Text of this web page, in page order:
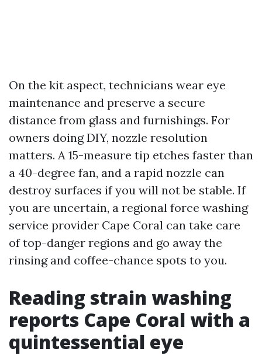
On the kit aspect, technicians wear eye
maintenance and preserve a secure
distance from glass and furnishings. For
owners doing DIY, nozzle resolution
matters. A 15-measure tip etches faster than
a 40-degree fan, and a rapid nozzle can
destroy surfaces if you will not be stable. If
you are uncertain, a regional force washing
service provider Cape Coral can take care
of top-danger regions and go away the
rinsing and coffee-chance spots to you.
Reading strain washing
reports Cape Coral with a
quintessential eye